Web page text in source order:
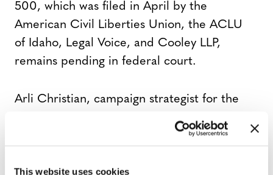
This website uses cookies
500, which was filed in April by the
American Civil Liberties Union, the ACLU
of Idaho, Legal Voice, and Cooley LLP,
remains pending in federal court.
Arli Christian, campaign strategist for the
ACLU, said in a statement “transgender
people belong everywhere — and that